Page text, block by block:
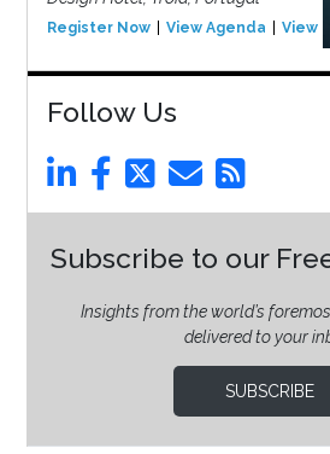
Register Now View Agenda View
Follow Us
Subscribe to our
Insights from the world’s
delivered to your
SUBSCRIBE